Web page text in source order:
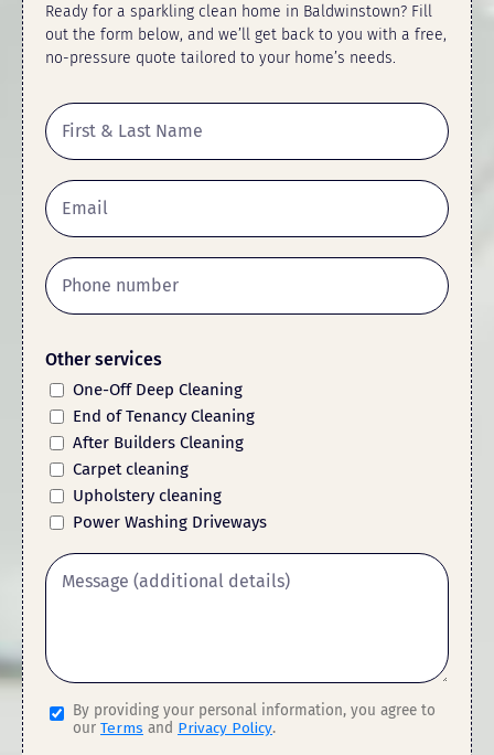
Ready for a sparkling clean home in Baldwinstown? Fill
out the form below, and we’ll get back to you with a free,
no-pressure quote tailored to your home’s needs.
Other services
One-Off Deep Cleaning
End of Tenancy Cleaning
After Builders Cleaning
Carpet cleaning
Upholstery cleaning
Power Washing Driveways
By providing your personal information, you agree to
our Terms and Privacy Policy.